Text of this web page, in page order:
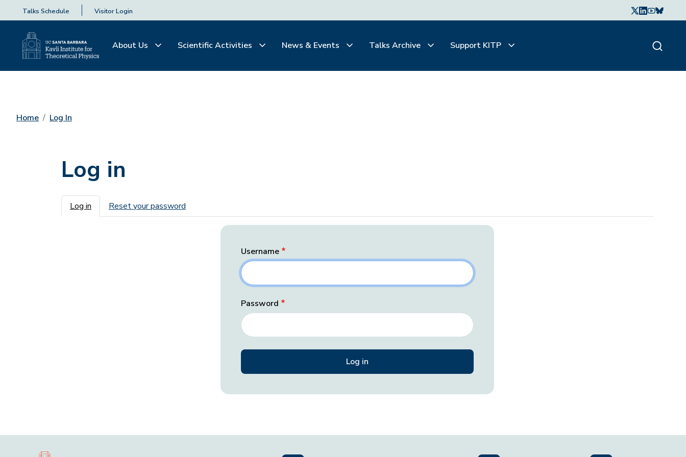
Talks Schedule Visitor Login
About Us Scientific Activities News & Events Talks Archive Support KITP
Home Log In
Log in
Primary tabs
Log in Reset your password
Username
Password